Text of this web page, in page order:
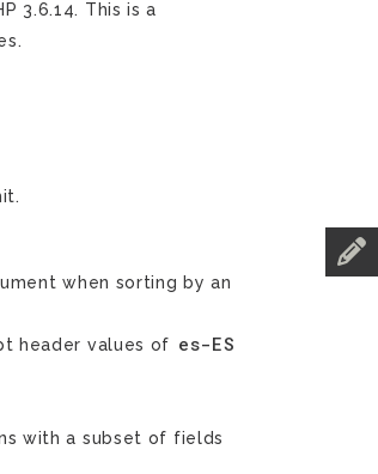
3.6.14. This is a
when sorting by an
header values of es-ES
with a subset of fields